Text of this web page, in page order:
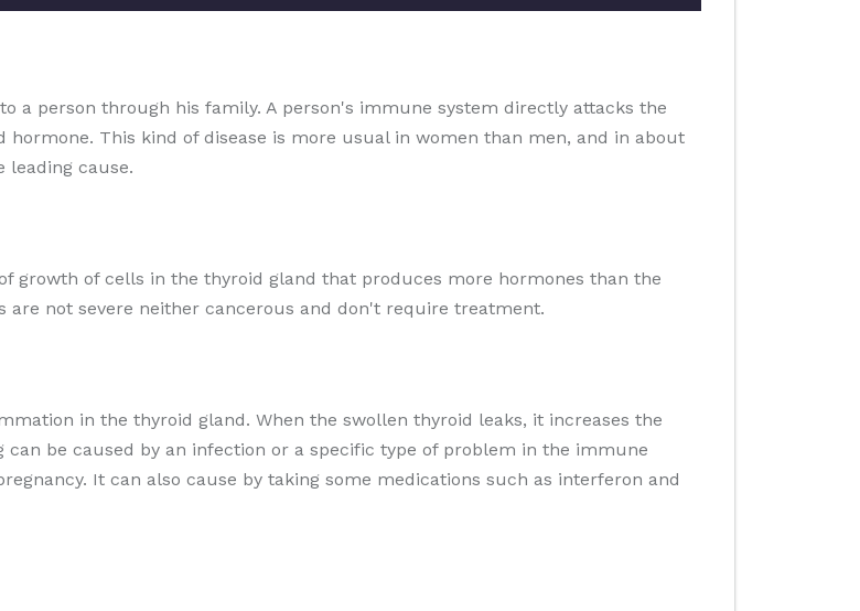
a person through his family. A person's immune system directly attacks the
This kind of disease is more usual in women than men, and in about
leading cause.
growth of cells in the thyroid gland that produces more hormones than the
are not severe neither cancerous and don't require treatment.
in the thyroid gland. When the swollen thyroid leaks, it increases the
be caused by an infection or a specific type of problem in the immune
It can also cause by taking some medications such as interferon and